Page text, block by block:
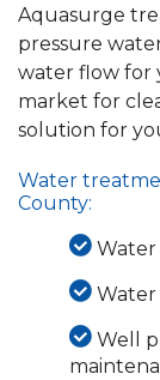
Aquasurge
pressure
water flow for
market for
solution for
Water
County:
Water
Well